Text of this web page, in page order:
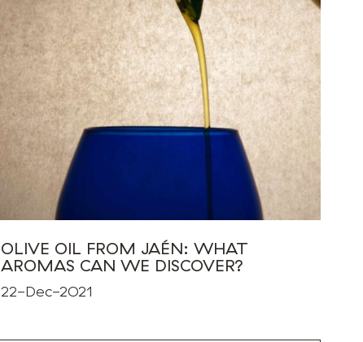
OLIVE OIL FROM JAÉN: WHAT
AROMAS CAN WE DISCOVER?
22-Dec-2021